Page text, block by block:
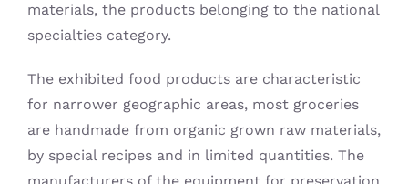
materials, the products belonging to the national
specialties category.
The exhibited food products are characteristic
for narrower geographic areas, most groceries
are handmade from organic grown raw materials,
by special recipes and in limited quantities. The